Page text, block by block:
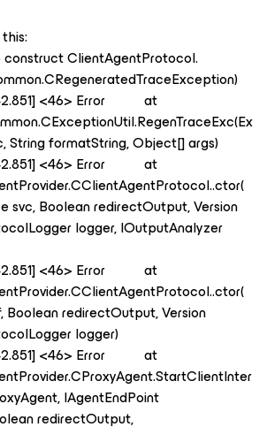
ClientAgentProtocol.
<46> Error at
String formatString, Object[] args)
<46> Error at
svc, Boolean redirectOutput, Version
logger, IOutputAnalyzer
<46> Error at
Boolean redirectOutput, Version
logger)
<46> Error at
IAgentEndPoint
redirectOutput,